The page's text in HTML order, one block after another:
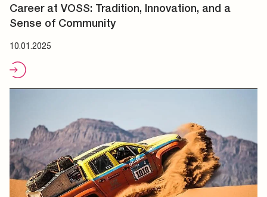
Career at VOSS: Tradition, Innovation, and a
Sense of Community
10.01.2025